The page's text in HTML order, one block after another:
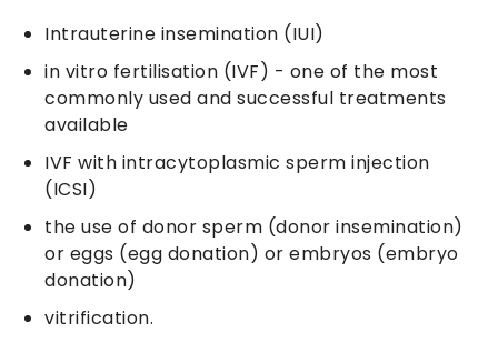
Intrauterine insemination (IUI)
in vitro fertilisation (IVF) - one of the most
commonly used and successful treatments
available
IVF with intracytoplasmic sperm injection
(ICSI)
the use of donor sperm (donor insemination)
or eggs (egg donation) or embryos (embryo
donation)
vitrification.